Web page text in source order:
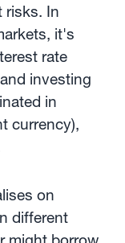
risks. In
it's
rate
investing
in
currency),
on
different